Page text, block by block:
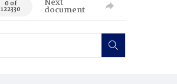
0 of
122330 document